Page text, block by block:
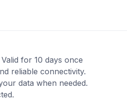
for 10 days once
reliable connectivity.
data when needed.